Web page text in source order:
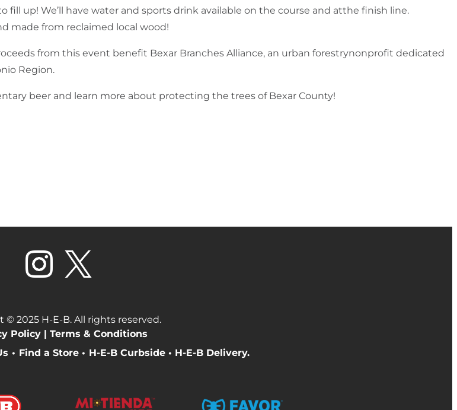
up! We’ll have water and sports drink available on the course and atthe finish line.
made from reclaimed local wood!
from this event benefit Bexar Branches Alliance, an urban forestrynonprofit dedicated
Region.
beer and learn more about protecting the trees of Bexar County!
© 2025 H-E-B. All rights reserved.
Policy | Terms & Conditions
• Find a Store • H-E-B Curbside• H-E-B Delivery.